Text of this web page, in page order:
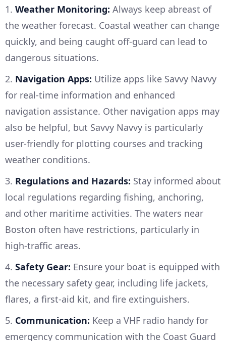
1. Weather Monitoring: Always keep abreast of
the weather forecast. Coastal weather can change
quickly, and being caught off-guard can lead to
dangerous situations.
2. Navigation Apps: Utilize apps like Savvy Navvy
for real-time information and enhanced
navigation assistance. Other navigation apps may
also be helpful, but Savvy Navvy is particularly
user-friendly for plotting courses and tracking
weather conditions.
3. Regulations and Hazards: Stay informed about
local regulations regarding fishing, anchoring,
and other maritime activities. The waters near
Boston often have restrictions, particularly in
high-traffic areas.
4. Safety Gear: Ensure your boat is equipped with
the necessary safety gear, including life jackets,
flares, a first-aid kit, and fire extinguishers.
5. Communication: Keep a VHF radio handy for
emergency communication with the Coast Guard